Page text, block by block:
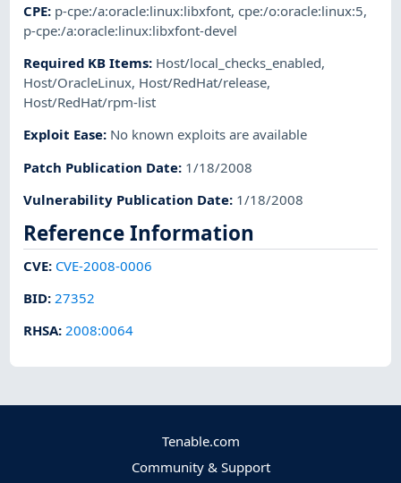
CPE: p-cpe:/a:oracle:linux:libxfont,cpe:/o:oracle:linux:5,
p-cpe:/a:oracle:linux:libxfont-devel
Required KB Items: Host/local_checks_enabled,
Host/OracleLinux, Host/RedHat/release,
Host/RedHat/rpm-list
Exploit Ease: No known exploits are available
Patch Publication Date: 1/18/2008
Vulnerability Publication Date: 1/18/2008
Reference Information
CVE: CVE-2008-0006
BID:27352
RHSA:2008:0064
Tenable.com
Community & Support